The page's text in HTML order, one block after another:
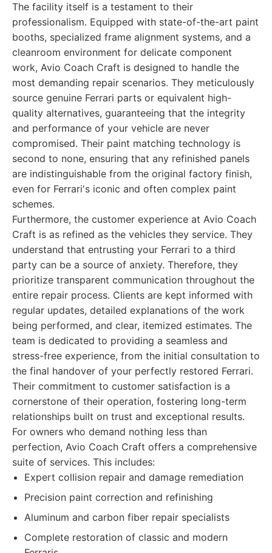
The facility itself is a testament to their
professionalism. Equipped with state-of-the-art paint
booths, specialized frame alignment systems, and a
cleanroom environment for delicate component
work, Avio Coach Craft is designed to handle the
most demanding repair scenarios. They meticulously
source genuine Ferrari parts or equivalent high-
quality alternatives, guaranteeing that the integrity
and performance of your vehicle are never
compromised. Their paint matching technology is
second to none, ensuring that any refinished panels
are indistinguishable from the original factory finish,
even for Ferrari's iconic and often complex paint
schemes.
Furthermore, the customer experience at Avio Coach
Craft is as refined as the vehicles they service. They
understand that entrusting your Ferrari to a third
party can be a source of anxiety. Therefore, they
prioritize transparent communication throughout the
entire repair process. Clients are kept informed with
regular updates, detailed explanations of the work
being performed, and clear, itemized estimates. The
team is dedicated to providing a seamless and
stress-free experience, from the initial consultation to
the final handover of your perfectly restored Ferrari.
Their commitment to customer satisfaction is a
cornerstone of their operation, fostering long-term
relationships built on trust and exceptional results.
For owners who demand nothing less than
perfection, Avio Coach Craft offers a comprehensive
suite of services. This includes:
Expert collision repair and damage remediation
Precision paint correction and refinishing
Aluminum and carbon fiber repair specialists
Complete restoration of classic and modern